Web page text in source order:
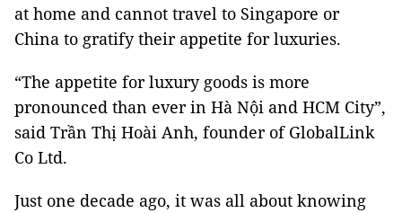
at home and cannot travel to Singapore or
China to gratify their appetite for luxuries.
“The appetite for luxury goods is more
pronounced than ever in Hà Nội and HCM City”,
said Trần Thị Hoài Anh, founder of GlobalLink
Co Ltd.
Just one decade ago, it was all about knowing